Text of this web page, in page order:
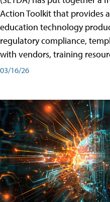
Action Toolkit that provides
education technology
regulatory compliance,
with vendors, training
03/16/26